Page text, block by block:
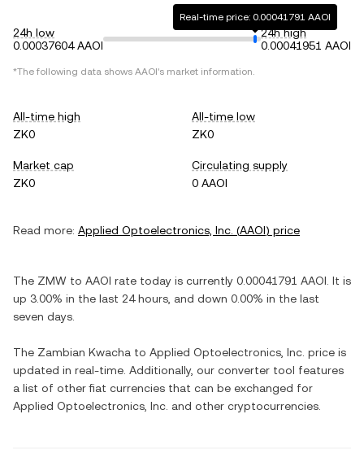
24h low
0.00037604 AAOI
Real-time price: 0.00041791 AAOI
24h high
0.00041951 AAOI
*The following data shows AAOI's market information.
All-time high
ZK0
All-time low
ZK0
Market cap
ZK0
Circulating supply
0 AAOI
Read more: Applied Optoelectronics, Inc. (AAOI) price
The ZMW to AAOI rate today is currently 0.00041791 AAOI . It is
up 3.00% in the last 24 hours, and down 0.00% in the last
seven days.
The Zambian Kwacha to Applied Optoelectronics, Inc. price is
updated in real-time. Additionally, our converter tool features
a list of other fiat currencies that can be exchanged for
Applied Optoelectronics, Inc. and other cryptocurrencies.